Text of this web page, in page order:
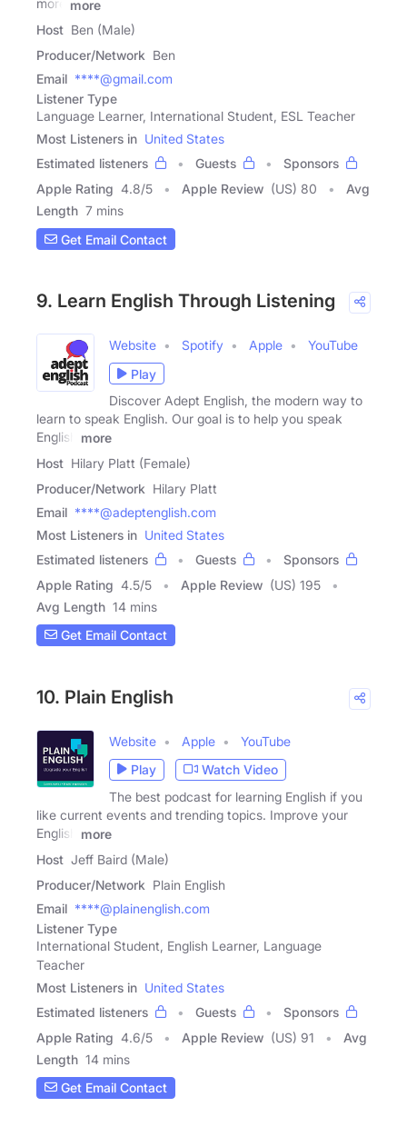
more
more
Host Ben (Male)
Producer/Network Ben
Email ****@gmail.com
Listener Type
Language Learner, International Student, ESL Teacher
Most Listeners in United States
Estimated listeners
Guests
Sponsors
Apple Rating 4.8/5 Apple Review (US) 80
Avg
Length 7 mins
Get Email Contact
9. Learn English Through Listening
Website Spotify Apple
YouTube
Play
Discover Adept English, the modern way to
learn to speak English. Our goal is to help you speak
English
more
Host Hilary Platt (Female)
Producer/Network Hilary Platt
Email ****@adeptenglish.com
Most Listeners in United States
Estimated listeners
Guests
Sponsors
Apple Rating 4.5/5 Apple Review (US) 195
Avg Length 14 mins
Get Email Contact
10. Plain English
Website Apple
YouTube
Play
Watch Video
The best podcast for learning English if you
like current events and trending topics. Improve your
English
more
Host Jeff Baird (Male)
Producer/Network Plain English
Email ****@plainenglish.com
Listener Type
International Student, English Learner, Language
Teacher
Most Listeners in United States
Estimated listeners
Guests
Sponsors
Apple Rating 4.6/5 Apple Review (US) 91
Avg
Length 14 mins
Get Email Contact